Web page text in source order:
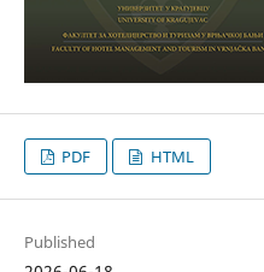
PDF HTML
Published